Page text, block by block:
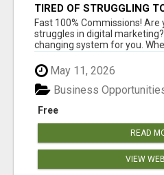
TIRED OF STRUGGLING
AND INCOME ONLINE?
Fast 100% Commissions!
struggles in digital
changing system for you.
May 11, 2026
Free
Business
READ
VIEW